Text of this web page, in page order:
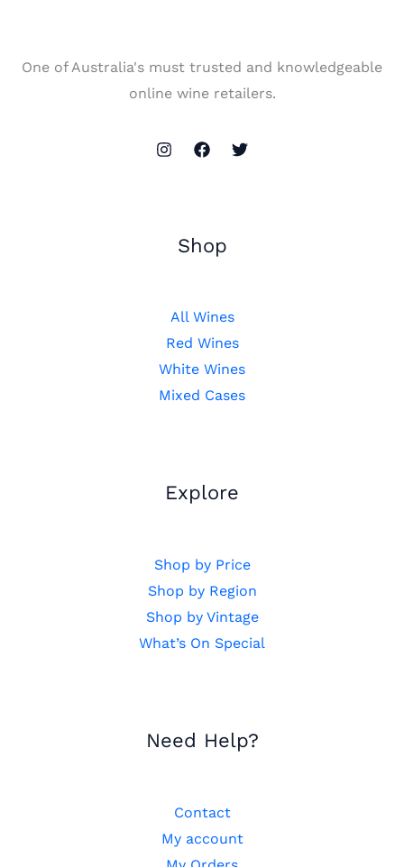
One of Australia's must trusted and knowledgeable
online wine retailers.
Shop
All Wines
Red Wines
White Wines
Mixed Cases
Explore
Shop by Price
Shop by Region
Shop by Vintage
What’s On Special
Need Help?
Contact
My account